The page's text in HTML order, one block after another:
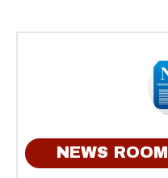
NEWS ROOM